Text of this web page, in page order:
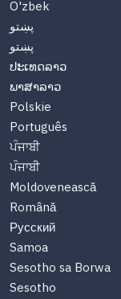
O'zbek
پښتو
پښتو
ປະເທດລາວ
ພາສາລາວ
Polskie
Português
ਪੰਜਾਬੀ
ਪੰਜਾਬੀ
Moldovenească
Română
Русский
Samoa
Sesotho sa Borwa
Sesotho